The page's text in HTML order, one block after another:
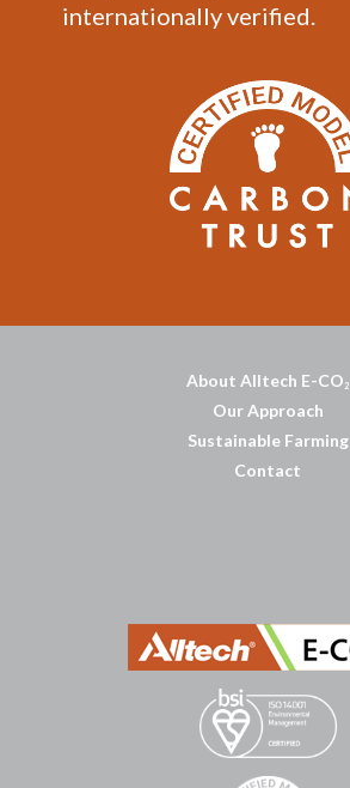
internationally verified.
About Alltech E-CO 2
Our Approach
Sustainable Farming
Contact